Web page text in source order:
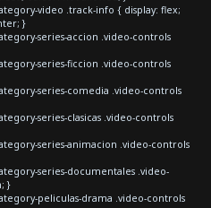
video .track-info { display: flex;
}
series-accion .video-controls
series-ficcion .video-controls
series-comedia .video-controls
series-clasicas .video-controls
series-animacion .video-controls
series-documentales .video-
}
peliculas-drama .video-controls